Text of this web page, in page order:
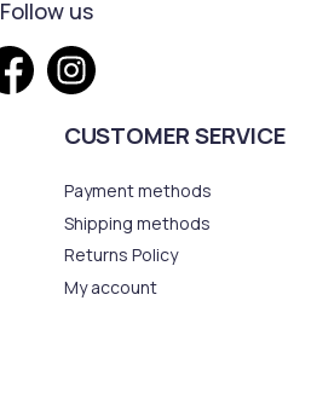
Follow us
CUSTOMER SERVICE
Payment methods
Shipping methods
Returns Policy
My account